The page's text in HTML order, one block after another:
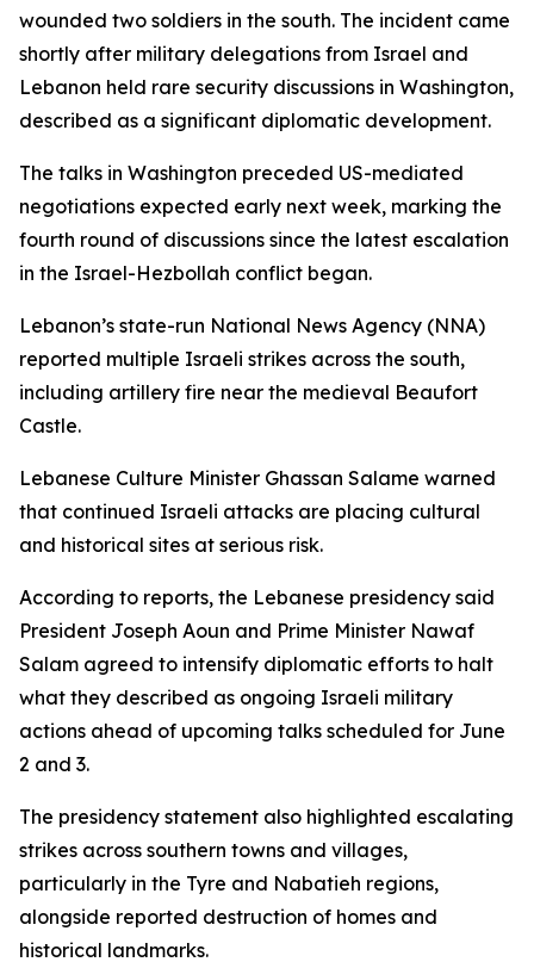
wounded two soldiers in the south. The incident came
shortly after military delegations from Israel and
Lebanon held rare security discussions in Washington,
described as a significant diplomatic development.
The talks in Washington preceded US-mediated
negotiations expected early next week, marking the
fourth round of discussions since the latest escalation
in the Israel-Hezbollah conflict began.
Lebanon’s state-run National News Agency (NNA)
reported multiple Israeli strikes across the south,
including artillery fire near the medieval Beaufort
Castle.
Lebanese Culture Minister Ghassan Salame warned
that continued Israeli attacks are placing cultural
and historical sites at serious risk.
According to reports, the Lebanese presidency said
President Joseph Aoun and Prime Minister Nawaf
Salam agreed to intensify diplomatic efforts to halt
what they described as ongoing Israeli military
actions ahead of upcoming talks scheduled for June
2 and 3.
The presidency statement also highlighted escalating
strikes across southern towns and villages,
particularly in the Tyre and Nabatieh regions,
alongside reported destruction of homes and
historical landmarks.